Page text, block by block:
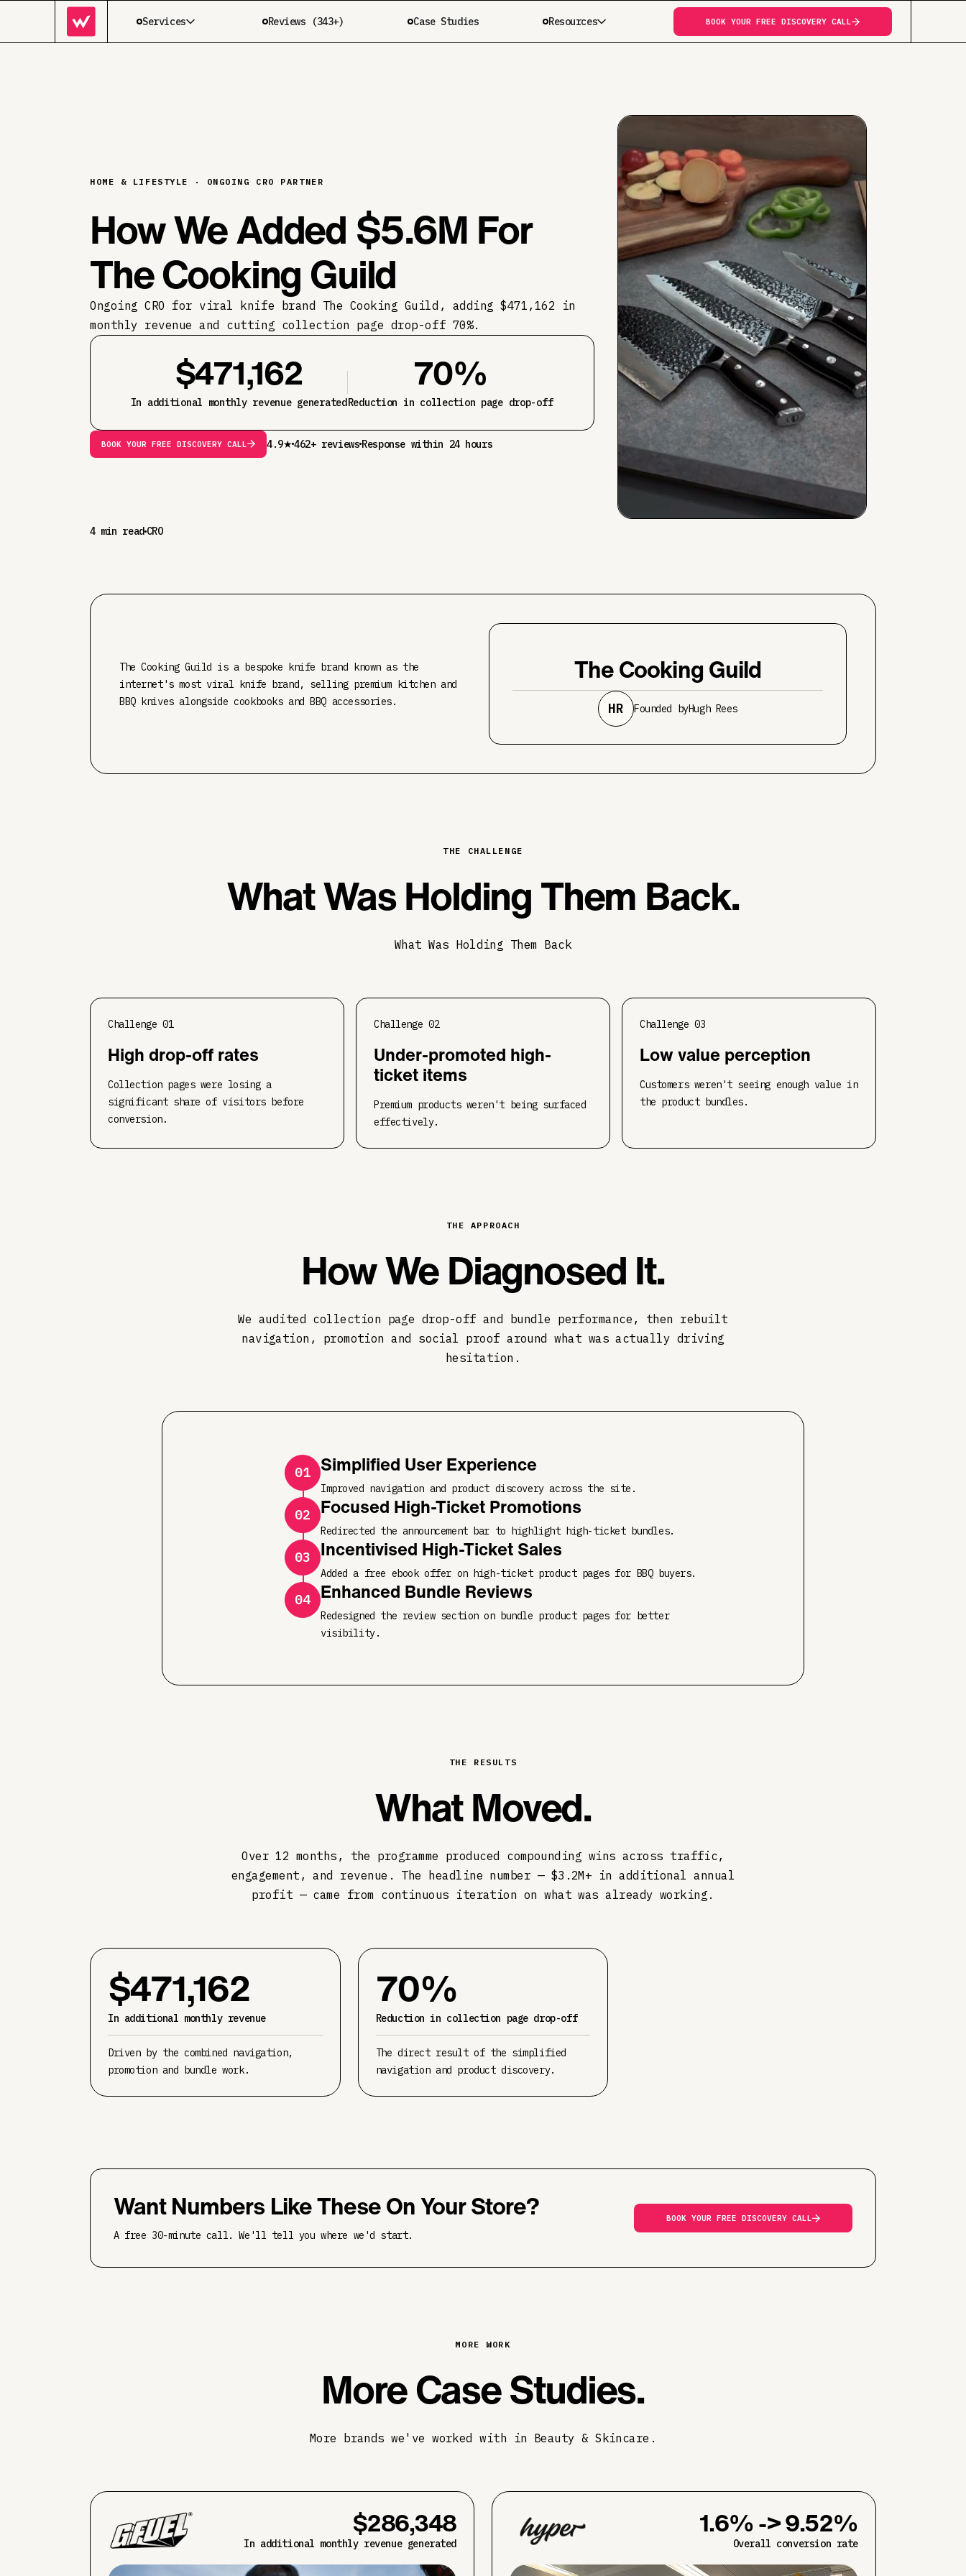
Services Reviews (343+) Case Studies Resources BOOK YOUR FREE DISCOVERY CALL
HOME & LIFESTYLE · ONGOING CRO PARTNER
How We Added $5.6M For
The Cooking Guild
Ongoing CRO for viral knife brand The Cooking Guild, adding $471,162 in
monthly revenue and cutting collection page drop-off 70%.
$471,162
In additional monthly revenue generated
70%
Reduction in collection page drop-off
BOOK YOUR FREE DISCOVERY CALL 4.9★462+ reviews Response within 24 hours
4 min readCRO
The Cooking Guild is a bespoke knife brand known as the
internet's most viral knife brand, selling premium kitchen and
BBQ knives alongside cookbooks and BBQ accessories.
The Cooking Guild
HR Founded byHugh Rees
THE CHALLENGE
What Was Holding Them Back.
What Was Holding Them Back
Challenge 01
High drop-off rates
Collection pages were losing a
significant share of visitors before
conversion.
Challenge 02
Under-promoted high-
ticket items
Premium products weren't being surfaced
effectively.
Challenge 03
Low value perception
Customers weren't seeing enough value in
the product bundles.
THE APPROACH
How We Diagnosed It.
We audited collection page drop-off and bundle performance, then rebuilt
navigation, promotion and social proof around what was actually driving
hesitation.
01 Simplified User Experience
Improved navigation and product discovery across the site.
02 Focused High-Ticket Promotions
Redirected the announcement bar to highlight high-ticket bundles.
03 Incentivised High-Ticket Sales
Added a free ebook offer on high-ticket product pages for BBQ buyers.
04 Enhanced Bundle Reviews
Redesigned the review section on bundle product pages for better
visibility.
THE RESULTS
What Moved.
Over 12 months, the programme produced compounding wins across traffic,
engagement, and revenue. The headline number — $3.2M+ in additional annual
profit — came from continuous iteration on what was already working.
$471,162
In additional monthly revenue
Driven by the combined navigation,
promotion and bundle work.
70%
Reduction in collection page drop-off
The direct result of the simplified
navigation and product discovery.
Want Numbers Like These On Your Store?
A free 30-minute call. We'll tell you where we'd start.
BOOK YOUR FREE DISCOVERY CALL
MORE WORK
More Case Studies.
More brands we've worked with in Beauty & Skincare.
$286,348
In additional monthly revenue generated
1.6% -> 9.52%
Overall conversion rate